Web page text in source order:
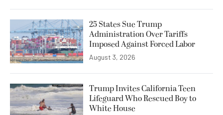
25 States Sue Trump
Administration Over Tariffs
Imposed Against Forced Labor
August 3, 2026
Trump Invites California Teen
Lifeguard Who Rescued Boy to
White House